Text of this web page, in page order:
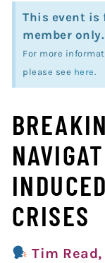
This event is
member only.
For more
please see here.
CRISES
Tim Read,